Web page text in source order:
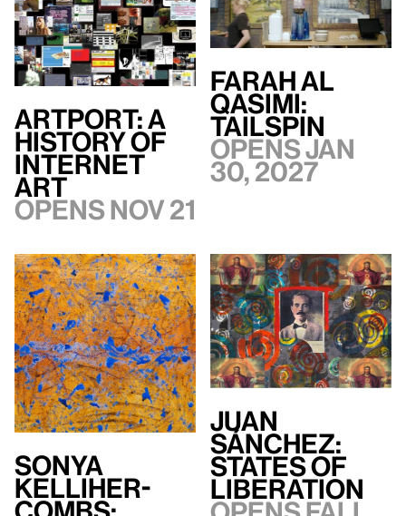
artport: A
History of
Internet
Art
Opens Nov 21
Farah Al
Qasimi:
TAILSPIN
Opens Jan
30, 2027
Sonya
Kelliher-
Juan
Sánchez:
States of
Liberation